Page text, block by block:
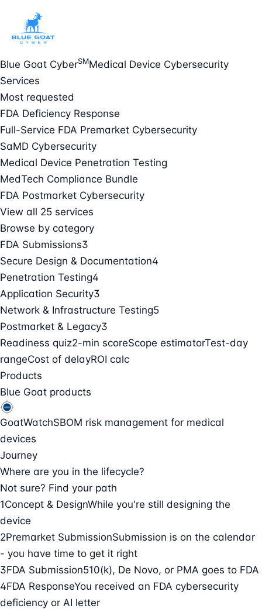
Blue Goat CyberSMMedical Device Cybersecurity
Services
Most requested
FDA Deficiency Response
Full-Service FDA Premarket Cybersecurity
SaMD Cybersecurity
Medical Device Penetration Testing
MedTech Compliance Bundle
FDA Postmarket Cybersecurity
View all 25 services
Browse by category
FDA Submissions3
Secure Design & Documentation4
Penetration Testing4
Application Security3
Network & Infrastructure Testing5
Postmarket & Legacy3
Readiness quiz2-min scoreScope estimatorTest-day
rangeCost of delayROI calc
Products
Blue Goat products
GoatWatchSBOM risk management for medical
devices
Journey
Where are you in the lifecycle?
Not sure? Find your path
1Concept & DesignWhile you're still designing the
device
2Premarket SubmissionSubmission is on the calendar
- you have time to get it right
3FDA Submission510(k), De Novo, or PMA goes to FDA
4FDA ResponseYou received an FDA cybersecurity
deficiency or AI letter